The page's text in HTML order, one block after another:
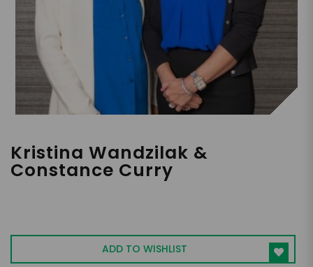
Kristina Wandzilak &
Constance Curry
Years"
ADD TO WISHLIST